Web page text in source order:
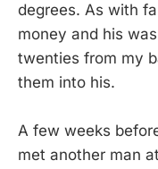
degrees. As with
money and his
twenties from my
them into his.
A few weeks
met another man